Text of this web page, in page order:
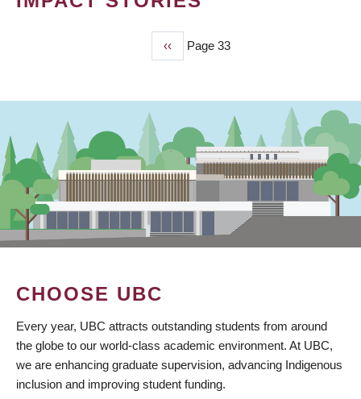
Previous
page
‹‹ Page 33
CHOOSE UBC
Every year, UBC attracts outstanding students from around
the globe to our world-class academic environment. At UBC,
we are enhancing graduate supervision, advancing Indigenous
inclusion and improving student funding.